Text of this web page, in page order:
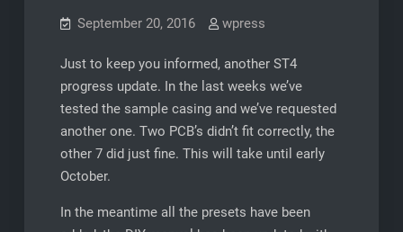
September 20, 2016 wpress
Just to keep you informed, another ST4
progress update. In the last weeks we’ve
tested the sample casing and we’ve requested
another one. Two PCB’s didn’t fit correctly, the
other 7 did just fine. This will take until early
October.
In the meantime all the presets have been